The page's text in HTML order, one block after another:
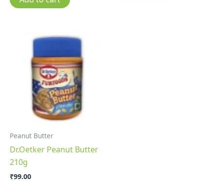
Peanut Butter
Dr.Oetker Peanut Butter
210g
₹99.00